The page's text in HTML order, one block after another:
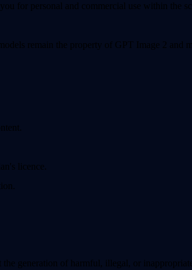
for personal and commercial use within the
remain the property of GPT Image 2 and
licence.
generation of harmful, illegal, or